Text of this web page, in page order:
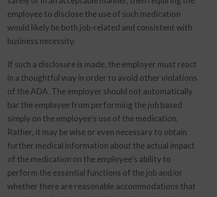
employee to disclose the use of such medication
would likely be both job-related and consistent with
business necessity.
If such a disclosure is made, the employer must react
in a thoughtful way in order to avoid other violations
of the ADA. The employer should not automatically
bar the employee from performing the job based
simply on the employee’s use of the medication.
Rather, it may be wise or even necessary to obtain
further medical information about the actual impact
of the medication on the employee’s ability to
perform the essential functions of the job and/or
whether there are reasonable accommodations that